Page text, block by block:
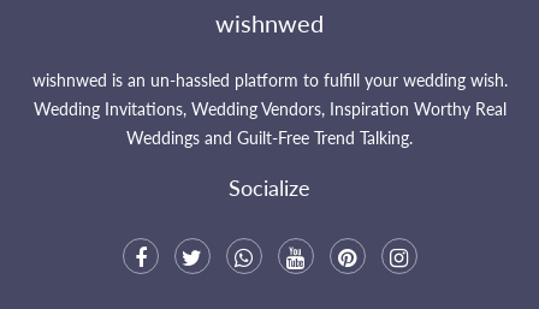
wishnwed
wishnwed is an un-hassled platform to fulfill your wedding wish.
Wedding Invitations, Wedding Vendors, Inspiration Worthy Real
Weddings and Guilt-Free Trend Talking.
Socialize